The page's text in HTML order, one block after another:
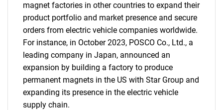
magnet factories in other countries to expand their
product portfolio and market presence and secure
orders from electric vehicle companies worldwide.
For instance, in October 2023, POSCO Co., Ltd., a
leading company in Japan, announced an
expansion by building a factory to produce
permanent magnets in the US with Star Group and
expanding its presence in the electric vehicle
supply chain.